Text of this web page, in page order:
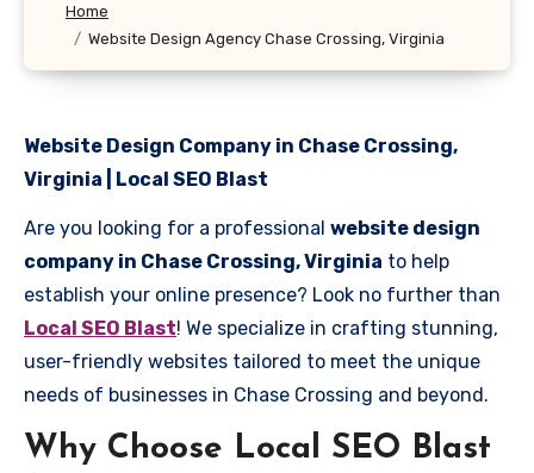
Home
Website Design Agency Chase Crossing, Virginia
Website Design Company in Chase Crossing,
Virginia | Local SEO Blast
Are you looking for a professional website design
company in Chase Crossing, Virginia to help
establish your online presence? Look no further than
Local SEO Blast! We specialize in crafting stunning,
user-friendly websites tailored to meet the unique
needs of businesses in Chase Crossing and beyond.
Why Choose Local SEO Blast